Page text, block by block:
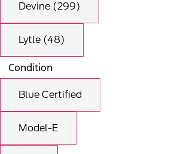
Devine (299)
Lytle (48)
Condition
Blue Certified
Model-E